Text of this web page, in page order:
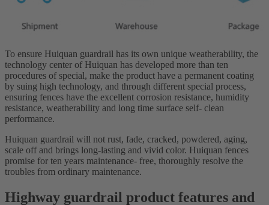
To ensure Huiquan guardrail has its own unique weatherability, the
technology center of Huiquan has developed more than ten
procedures of special, make the product have a permanent coating
by suing high technology, and through different special process,
ensuring fences have the excellent corrosion resistance, humidity
resistance, weatherability and long time surface self- clean
performance.
Huiquan guardrail will not rust, fade, cracked, powdered, aging,
scale off and brings long-lasting and vivid color. Huiquan fences
promise for ten years maintenance- free, thoroughly resolve the
troubles from ordinary maintenance.
Highway guardrail product features and